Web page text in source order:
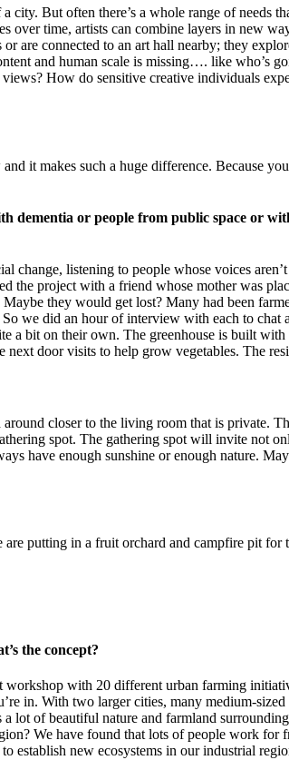
But often there’s a whole range of needs
time, artists can combine layers in new
are connected to an art hall nearby; they
and human scale is missing…. like who’s
How do sensitive creative individuals
it makes such a huge difference. Because
or people from public space or
change, listening to people whose voices
the project with a friend whose mother was
they would get lost? Many had been
we did an hour of interview with each to
a bit on their own. The greenhouse is built
door visits to help grow vegetables. The
closer to the living room that is private.
spot. The gathering spot will invite not
have enough sunshine or enough nature.
putting in a fruit orchard and campfire pit for
the concept?
with 20 different urban farming
in. With two larger cities, many medium-
lot of beautiful nature and farmland
We have found that lots of people work
establish new ecosystems in our industrial